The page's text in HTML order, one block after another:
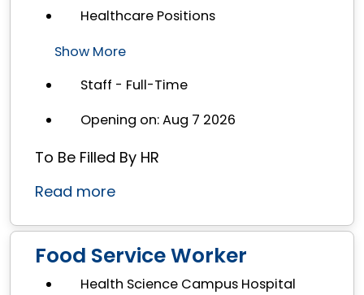
Healthcare Positions
Show More
Staff - Full-Time
Opening on: Aug 7 2026
To Be Filled By HR
Read more
Food Service Worker
Health Science Campus Hospital